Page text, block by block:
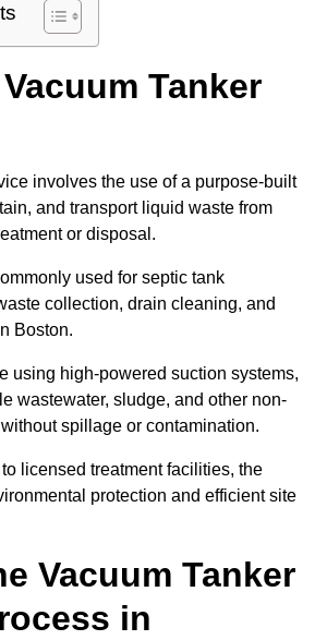
Tanker
involves the use of a purpose-built
and transport liquid waste from
or disposal.
used for septic tank
collection, drain cleaning, and
Boston.
using high-powered suction systems,
wastewater, sludge, and other non-
spillage or contamination.
licensed treatment facilities, the
protection and efficient site
Vacuum Tanker
in